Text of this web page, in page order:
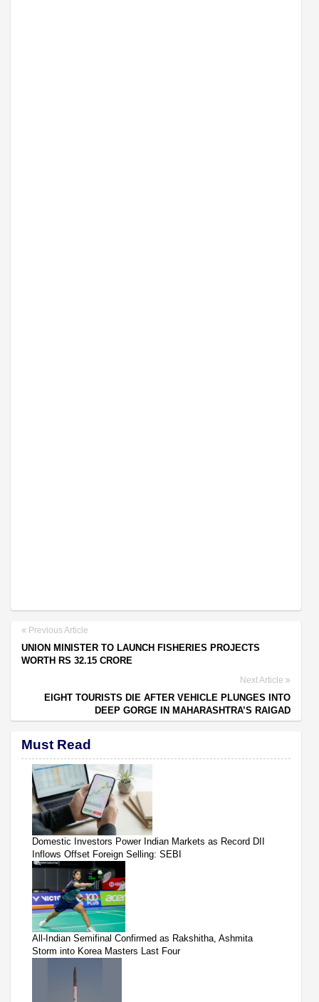
Previous Article
UNION MINISTER TO LAUNCH FISHERIES PROJECTS
WORTH RS 32.15 CRORE
Next Article
EIGHT TOURISTS DIE AFTER VEHICLE PLUNGES INTO
DEEP GORGE IN MAHARASHTRA’S RAIGAD
Must Read
Domestic Investors Power Indian Markets as Record DII
Inflows Offset Foreign Selling: SEBI
All-Indian Semifinal Confirmed as Rakshitha, Ashmita
Storm into Korea Masters Last Four